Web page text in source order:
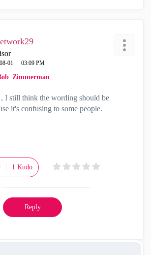
01 03:09 PM
I still think the wording should be
it's confusing to some people.
1 Kudo
Reply